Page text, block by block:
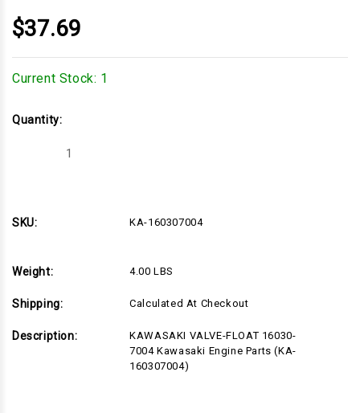
$37.69
Current Stock: 1
Quantity:
Decrease
SKU:
KA-160307004
Weight: 4.00 LBS
Shipping: Calculated At Checkout
Description:
KAWASAKI VALVE-FLOAT 16030-
7004 Kawasaki Engine Parts (KA-
160307004)